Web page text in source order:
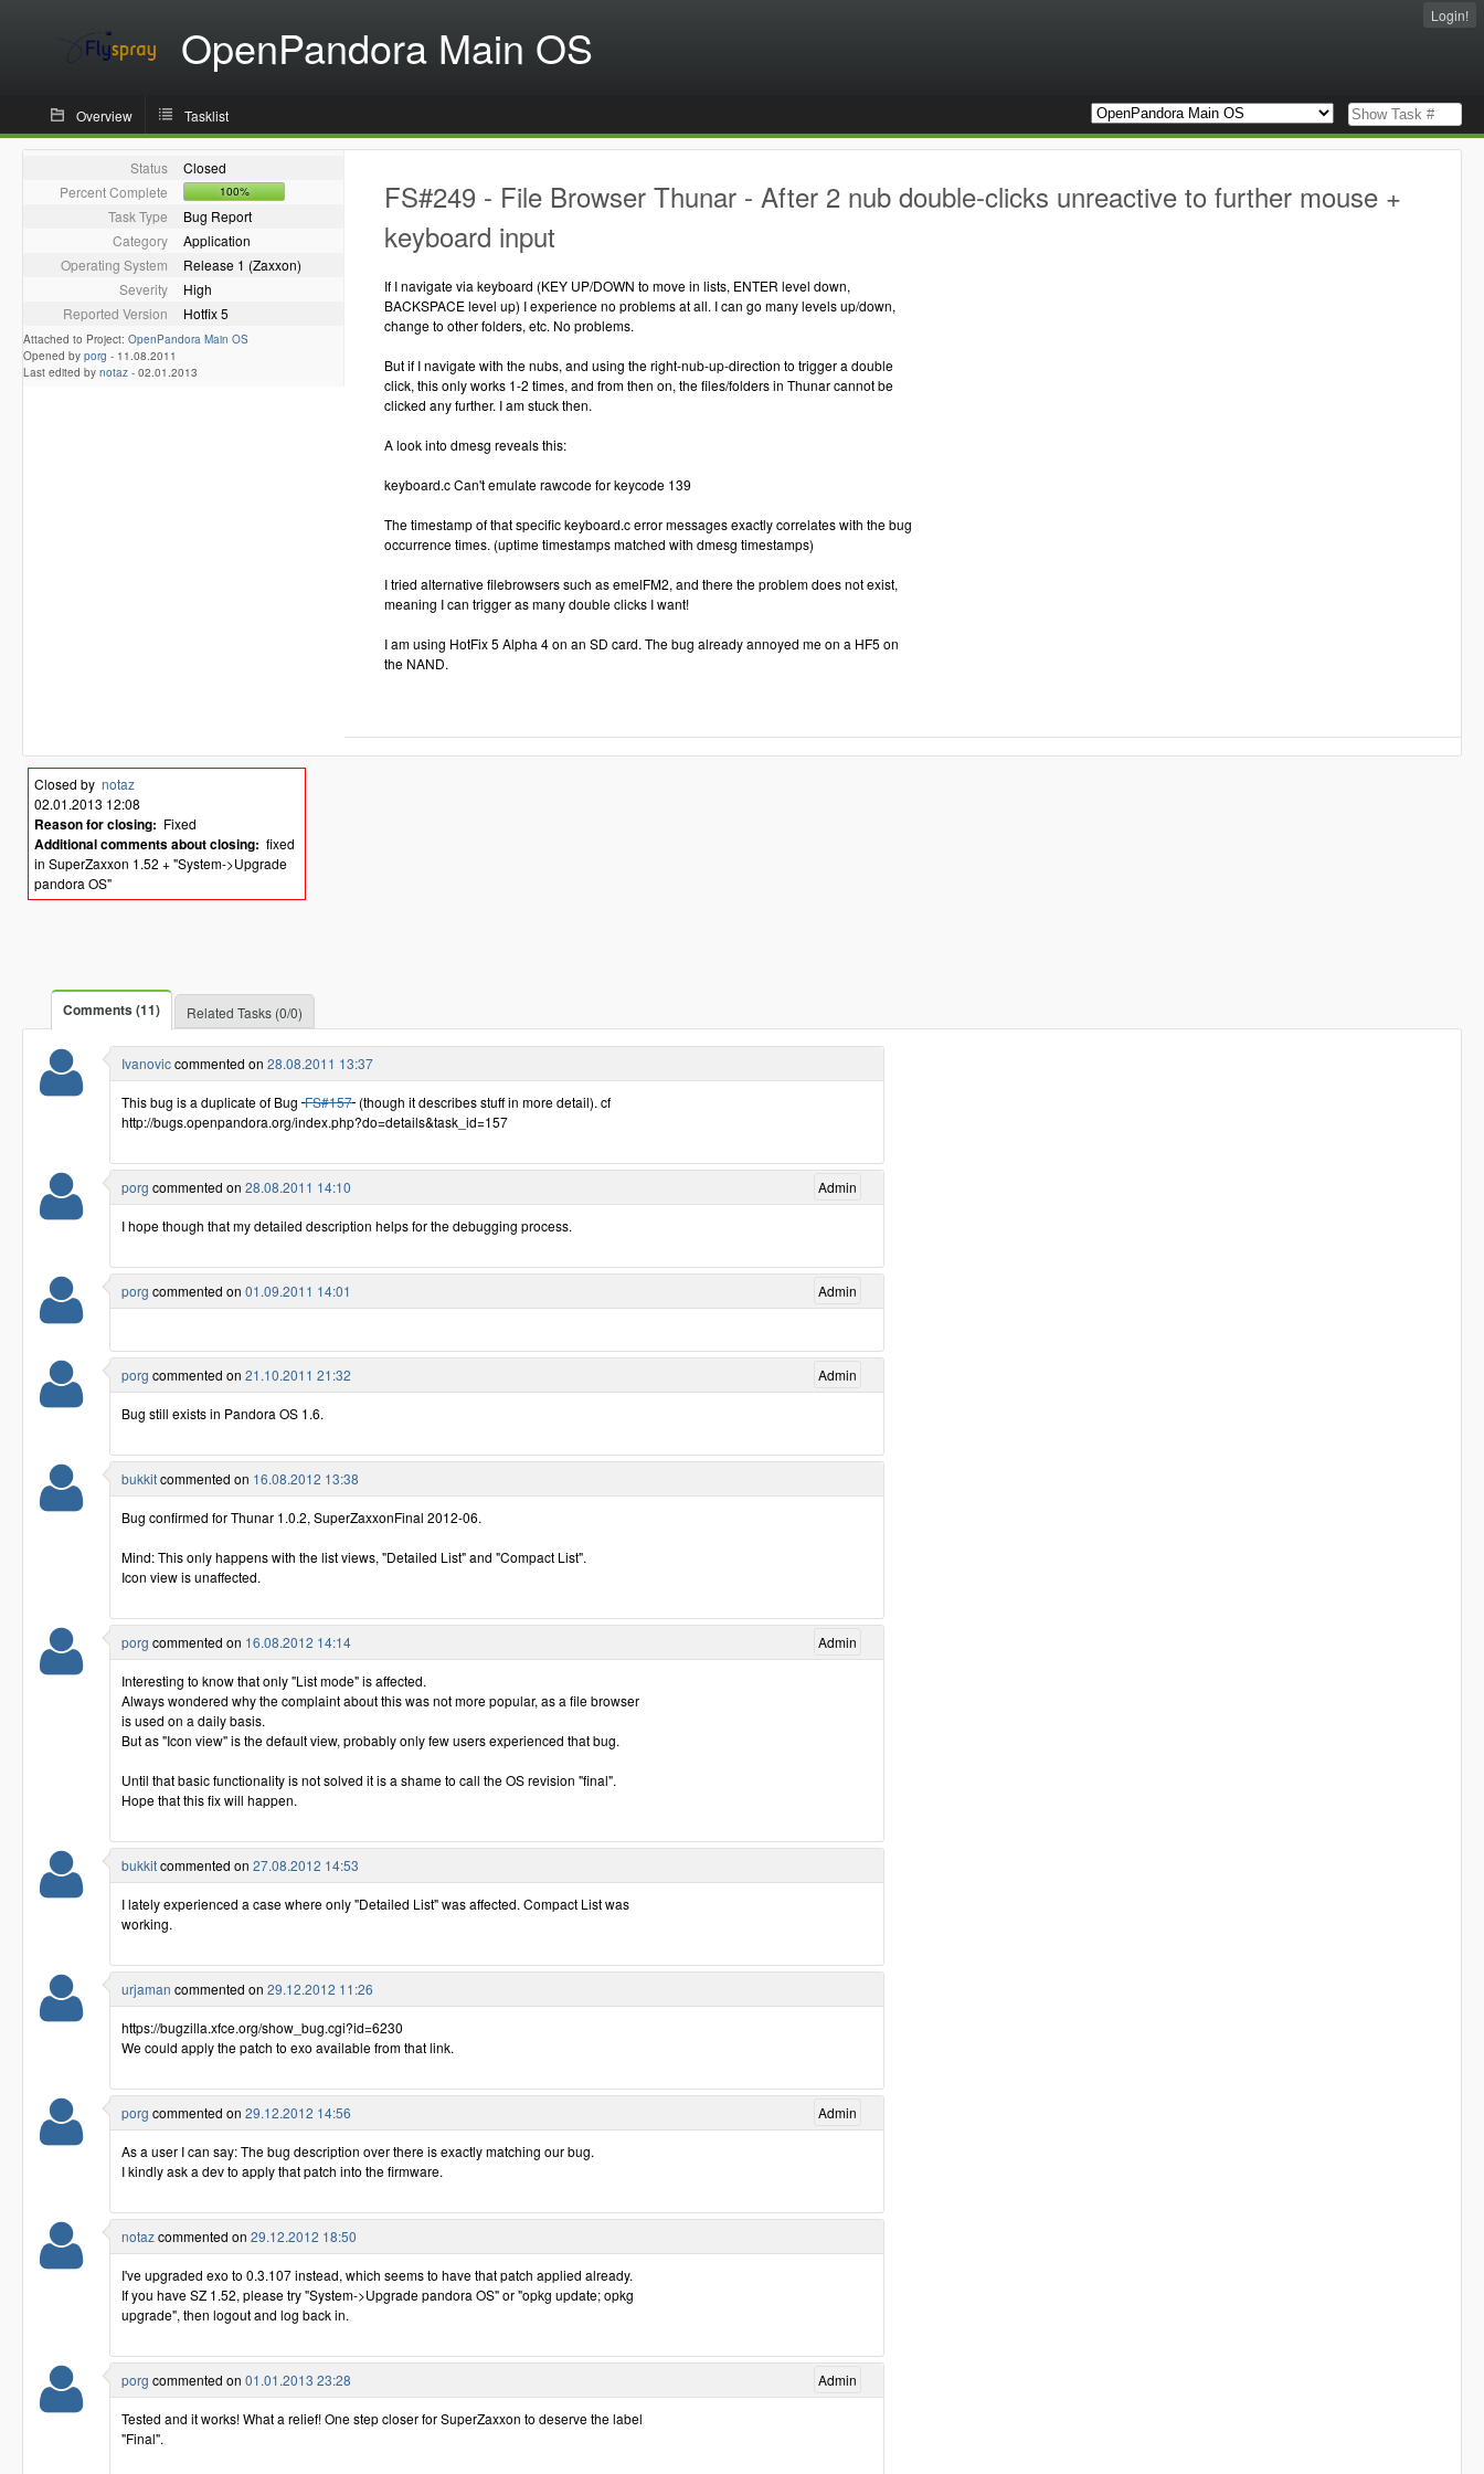
OpenPandora Main OS
Login!
Overview Tasklist
Status
Closed
Percent Complete
100%
Task Type
Bug Report
Category
Application
Operating System
Release 1 (Zaxxon)
Severity
High
Reported Version
Hotfix 5
Attached to Project: OpenPandora Main OS
Opened by porg - 11.08.2011
Last edited by notaz - 02.01.2013
FS#249 - File Browser Thunar - After 2 nub double-clicks unreactive to further mouse +
keyboard input
If I navigate via keyboard (KEY UP/DOWN to move in lists, ENTER level down,
BACKSPACE level up) I experience no problems at all. I can go many levels up/down,
change to other folders, etc. No problems.
But if I navigate with the nubs, and using the right-nub-up-direction to trigger a double
click, this only works 1-2 times, and from then on, the files/folders in Thunar cannot be
clicked any further. I am stuck then.
A look into dmesg reveals this:
keyboard.c Can't emulate rawcode for keycode 139
The timestamp of that specific keyboard.c error messages exactly correlates with the bug
occurrence times. (uptime timestamps matched with dmesg timestamps)
I tried alternative filebrowsers such as emelFM2, and there the problem does not exist,
meaning I can trigger as many double clicks I want!
I am using HotFix 5 Alpha 4 on an SD card. The bug already annoyed me on a HF5 on
the NAND.
Closed by notaz
02.01.2013 12:08
Reason for closing: Fixed
Additional comments about closing: fixed
in SuperZaxxon 1.52 + "System->Upgrade
pandora OS"
Comments (11) Related Tasks (0/0)
Ivanoviccommented on 28.08.2011 13:37
This bug is a duplicate of Bug FS#157 (though it describes stuff in more detail). cf
http://bugs.openpandora.org/index.php?do=details&task_id=157
Admin
porg commented on 28.08.2011 14:10
I hope though that my detailed description helps for the debugging process.
Admin
porg commented on 01.09.2011 14:01
Admin
porg commented on 21.10.2011 21:32
Bug still exists in Pandora OS 1.6.
bukkitcommented on 16.08.2012 13:38
Bug confirmed for Thunar 1.0.2, SuperZaxxonFinal 2012-06.
Mind: This only happens with the list views, "Detailed List" and "Compact List".
Icon view is unaffected.
Admin
porg commented on 16.08.2012 14:14
Interesting to know that only "List mode" is affected.
Always wondered why the complaint about this was not more popular, as a file browser
is used on a daily basis.
But as "Icon view" is the default view, probably only few users experienced that bug.
Until that basic functionality is not solved it is a shame to call the OS revision "final".
Hope that this fix will happen.
bukkitcommented on 27.08.2012 14:53
I lately experienced a case where only "Detailed List" was affected. Compact List was
working.
urjaman commented on 29.12.2012 11:26
https://bugzilla.xfce.org/show_bug.cgi?id=6230
We could apply the patch to exo available from that link.
Admin
porg commented on 29.12.2012 14:56
As a user I can say: The bug description over there is exactly matching our bug.
I kindly ask a dev to apply that patch into the firmware.
notazcommented on 29.12.2012 18:50
I've upgraded exo to 0.3.107 instead, which seems to have that patch applied already.
If you have SZ 1.52, please try "System->Upgrade pandora OS" or "opkg update; opkg
upgrade", then logout and log back in.
Admin
porg commented on 01.01.2013 23:28
Tested and it works! What a relief! One step closer for SuperZaxxon to deserve the label
"Final".